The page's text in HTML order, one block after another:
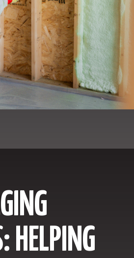
HELPING